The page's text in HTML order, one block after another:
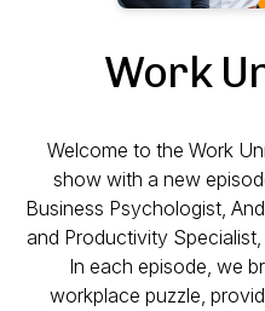
Work
Welcome to the Work
show with a new
Business Psychologist,
and Productivity
In each episode, we
workplace puzzle,